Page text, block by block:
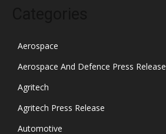
Aerospace
Aerospace And Defence Press Release
Agritech
Agritech Press Release
Automotive